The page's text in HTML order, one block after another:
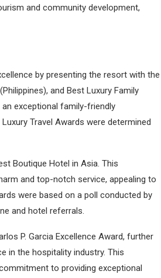
and community development,
by presenting the resort with the
and Best Luxury Family
exceptional family-friendly
Travel Awards were determined
Boutique Hotel in Asia. This
and top-notch service, appealing to
were based on a poll conducted by
and hotel referrals.
P. Garcia Excellence Award, further
in the hospitality industry. This
to providing exceptional